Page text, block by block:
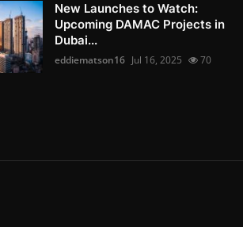
New Launches to Watch:
Upcoming DAMAC Projects in
Dubai...
eddiematson16 Jul 16, 2025 70